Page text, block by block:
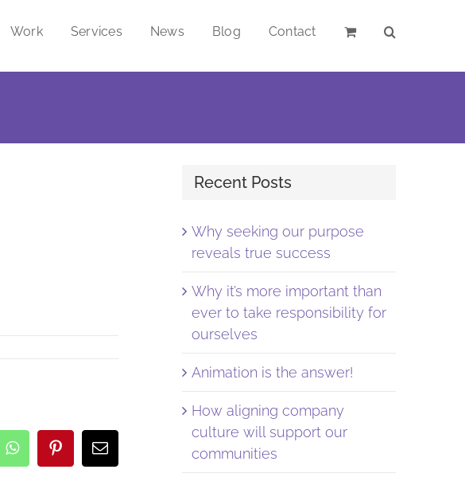
Work Services News Blog Contact
WhatsAppPinterestEmail
Recent Posts
Why seeking our purpose
reveals true success
Why it’s more important than
ever to take responsibility for
ourselves
Animation is the answer!
How aligning company
culture will support our
communities